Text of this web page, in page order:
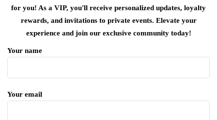
for you! As a VIP, you'll receive personalized updates, loyalty
rewards, and invitations to private events. Elevate your
experience and join our exclusive community today!
Your name
Your email